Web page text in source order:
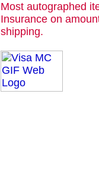
Most autographed
Insurance on
shipping.